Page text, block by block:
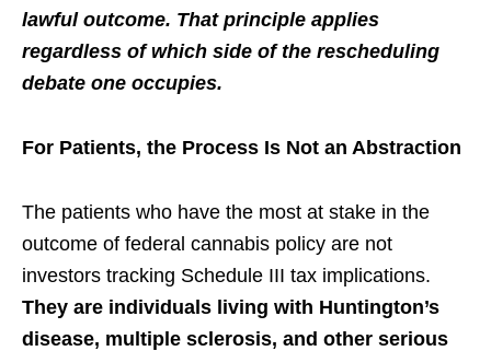
lawful outcome. That principle applies
regardless of which side of the rescheduling
debate one occupies.
For Patients, the Process Is Not an Abstraction
The patients who have the most at stake in the
outcome of federal cannabis policy are not
investors tracking Schedule III tax implications.
They are individuals living with Huntington’s
disease, multiple sclerosis, and other serious